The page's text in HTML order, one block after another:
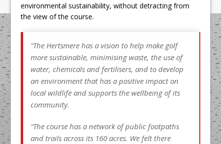
environmental sustainability, without detracting from
the view of the course.
“The Hertsmere has a vision to help make golf
more sustainable, minimising waste, the use of
water, chemicals and fertilisers, and to develop
an environment that has a positive impact on
local wildlife and supports the wellbeing of its
community.
“The course has a network of public footpaths
and trails across its 160 acres. We felt there